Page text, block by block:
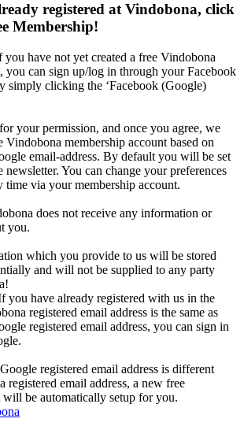
registered at Vindobona, click
Membership!
you have not yet created a free Vindobona
you can sign up/log in through your Facebook
simply clicking the ‘Facebook (Google)
your permission, and once you agree, we
Vindobona membership account based on
email-address. By default you will be set
newsletter. You can change your preferences
time via your membership account.
does not receive any information or
you.
which you provide to us will be stored
and will not be supplied to any party
you have already registered with us in the
registered email address is the same as
registered email address, you can sign in
registered email address is different
email address, a new free
will be automatically setup for you.